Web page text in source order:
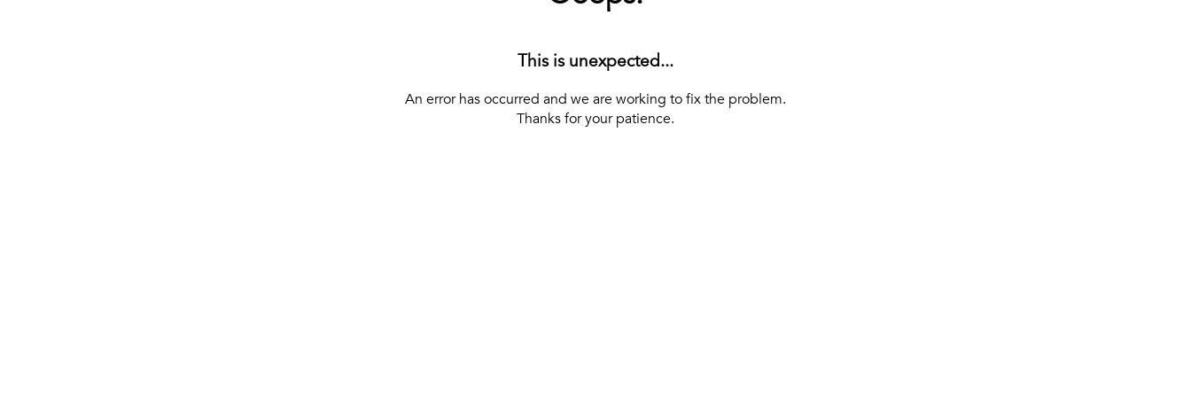
This is unexpected...
An error has occurred and we are working to fix the problem.
Thanks for your patience.